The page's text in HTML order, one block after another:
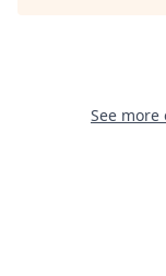
See